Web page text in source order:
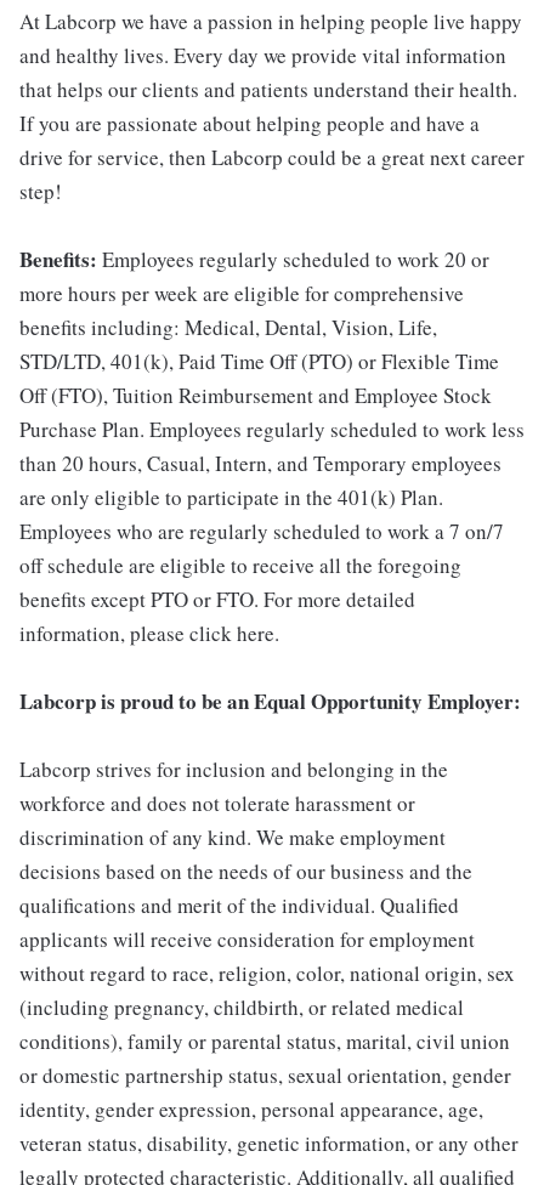
At Labcorp we have a passion in helping people live happy
and healthy lives. Every day we provide vital information
that helps our clients and patients understand their health.
If you are passionate about helping people and have a
drive for service, then Labcorp could be a great next career
step!
Benefits: Employees regularly scheduled to work 20 or
more hours per week are eligible for comprehensive
benefits including: Medical, Dental, Vision, Life,
STD/LTD, 401(k), Paid Time Off (PTO) or Flexible Time
Off (FTO), Tuition Reimbursement and Employee Stock
Purchase Plan. Employees regularly scheduled to work less
than 20 hours, Casual, Intern, and Temporary employees
are only eligible to participate in the 401(k) Plan.
Employees who are regularly scheduled to work a 7 on/7
off schedule are eligible to receive all the foregoing
benefits except PTO or FTO. For more detailed
information, please click here.
Labcorp is proud to be an Equal Opportunity Employer:
Labcorp strives for inclusion and belonging in the
workforce and does not tolerate harassment or
discrimination of any kind. We make employment
decisions based on the needs of our business and the
qualifications and merit of the individual. Qualified
applicants will receive consideration for employment
without regard to race, religion, color, national origin, sex
(including pregnancy, childbirth, or related medical
conditions), family or parental status, marital, civil union
or domestic partnership status, sexual orientation, gender
identity, gender expression, personal appearance, age,
veteran status, disability, genetic information, or any other
legally protected characteristic. Additionally, all qualified